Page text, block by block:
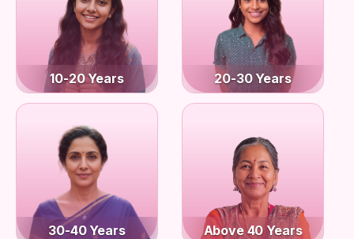
10-20 Years 20-30 Years
30-40 Years Above 40 Years